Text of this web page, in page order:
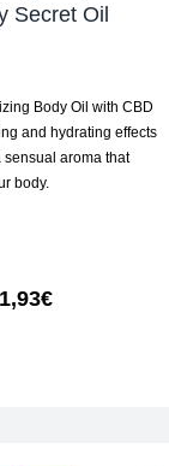
Secret Oil
Body Oil with CBD
and hydrating effects
sensual aroma that
body.
€